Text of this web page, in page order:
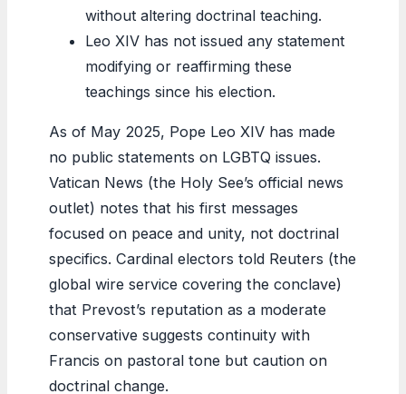
without altering doctrinal teaching.
Leo XIV has not issued any statement
modifying or reaffirming these
teachings since his election.
As of May 2025, Pope Leo XIV has made
no public statements on LGBTQ issues.
Vatican News (the Holy See’s official news
outlet) notes that his first messages
focused on peace and unity, not doctrinal
specifics. Cardinal electors told Reuters (the
global wire service covering the conclave)
that Prevost’s reputation as a moderate
conservative suggests continuity with
Francis on pastoral tone but caution on
doctrinal change.